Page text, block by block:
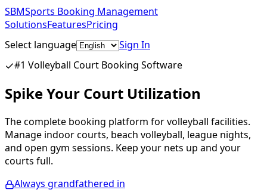
SBMSports Booking Management
SolutionsFeaturesPricing
Select language
Sign In
#1 Volleyball Court Booking Software
Spike Your Court Utilization
The complete booking platform for volleyball facilities.
Manage indoor courts, beach volleyball, league nights,
and open gym sessions. Keep your nets up and your
courts full.
Always grandfathered in